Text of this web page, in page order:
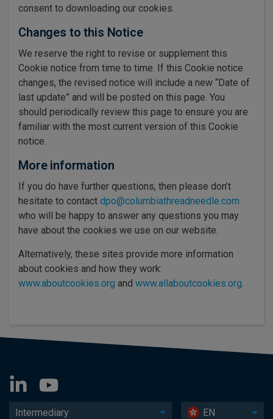
consent to downloading our cookies.
Changes to this Notice
We reserve the right to revise or supplement this
Cookie notice from time to time. If this Cookie notice
changes, the revised notice will include a new “Date of
last update” and will be posted on this page. You
should periodically review this page to ensure you are
familiar with the most current version of this Cookie
notice.
More information
If you do have further questions, then please don’t
hesitate to contact dpo@columbiathreadneedle.com
who will be happy to answer any questions you may
have about the cookies we use on our website.
Alternatively, these sites provide more information
about cookies and how they work:
www.aboutcookies.org and www.allaboutcookies.org.
Intermediary EN